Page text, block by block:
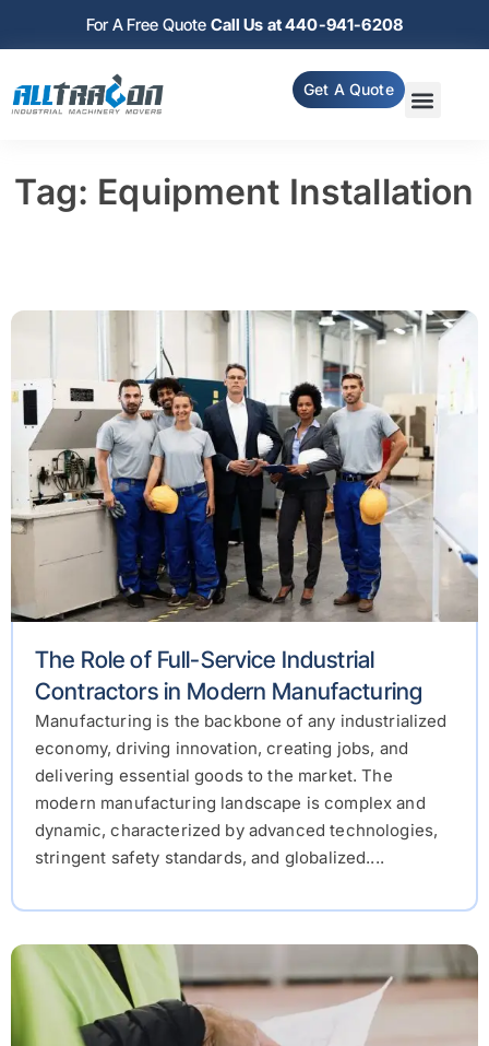
For A Free Quote Call Us at 440-941-6208
Get A Quote
Tag: Equipment Installation
The Role of Full-Service Industrial
Contractors in Modern Manufacturing
Manufacturing is the backbone of any industrialized
economy, driving innovation, creating jobs, and
delivering essential goods to the market. The
modern manufacturing landscape is complex and
dynamic, characterized by advanced technologies,
stringent safety standards, and globalized....